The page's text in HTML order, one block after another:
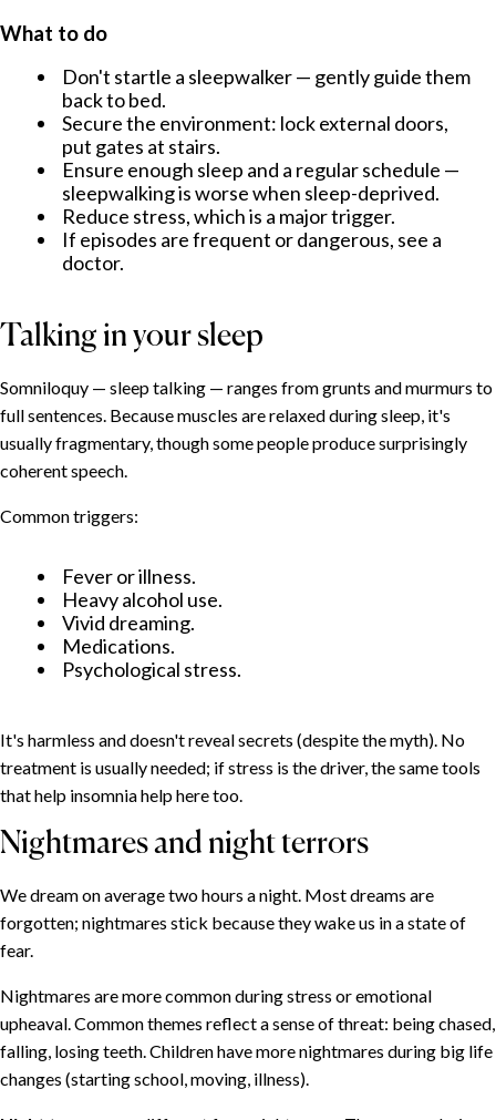
What to do
Don't startle a sleepwalker — gently guide them
back to bed.
Secure the environment: lock external doors,
put gates at stairs.
Ensure enough sleep and a regular schedule —
sleepwalking is worse when sleep-deprived.
Reduce stress, which is a major trigger.
If episodes are frequent or dangerous, see a
doctor.
Talking in your sleep
Somniloquy — sleep talking — ranges from grunts and murmurs to
full sentences. Because muscles are relaxed during sleep, it's
usually fragmentary, though some people produce surprisingly
coherent speech.
Common triggers:
Fever or illness.
Heavy alcohol use.
Vivid dreaming.
Medications.
Psychological stress.
It's harmless and doesn't reveal secrets (despite the myth). No
treatment is usually needed; if stress is the driver, the same tools
that help insomnia help here too.
Nightmares and night terrors
We dream on average two hours a night. Most dreams are
forgotten; nightmares stick because they wake us in a state of
fear.
Nightmares are more common during stress or emotional
upheaval. Common themes reflect a sense of threat: being chased,
falling, losing teeth. Children have more nightmares during big life
changes (starting school, moving, illness).
What to do
Talking in your sleep
Nightmares and night terrors
What helps
When to seek professional help